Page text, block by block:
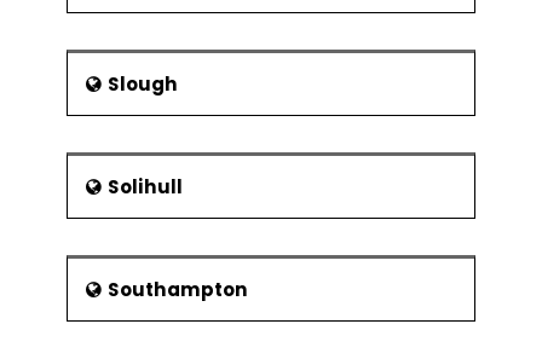
Slough
Solihull
Southampton